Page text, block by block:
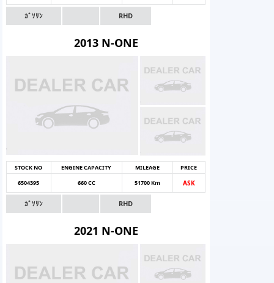
ｶﾞｿﾘﾝ RHD
2013 N-ONE
STOCK NO ENGINE CAPACITY MILEAGE
PRICE
6504395
660 CC 51700 Km ASK
ｶﾞｿﾘﾝ RHD
2021 N-ONE